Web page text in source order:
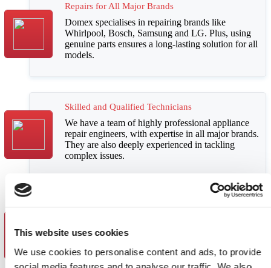
This website uses cookies
We use cookies to personalise content and ads, to provide
Repairs for All Major Brands
Domex specialises in repairing brands like
Whirlpool, Bosch, Samsung and LG. Plus, using
genuine parts ensures a long-lasting solution for all
models.
Skilled and Qualified Technicians
We have a team of highly professional appliance
repair engineers, with expertise in all major brands.
They are also deeply experienced in tackling
complex issues.
Outstanding Customer Satisfaction
We offeraffordable and upfront costs
excellent customer support throughout.